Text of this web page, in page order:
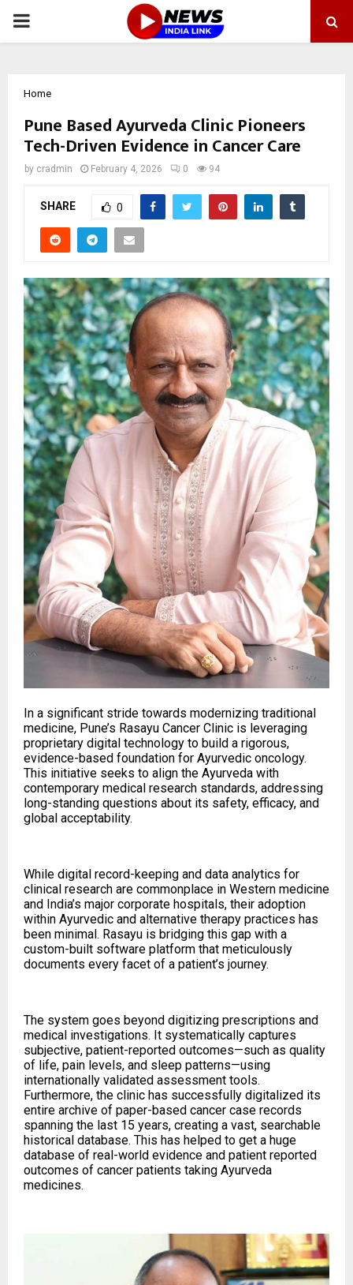
PRIMARY
Home
Pune Based Ayurveda Clinic Pioneers
Tech-Driven Evidence in Cancer Care
by cradmin February 4, 2026 0 94
SHARE 0
In a significant stride towards modernizing traditional
medicine, Pune’s Rasayu Cancer Clinic is leveraging
proprietary digital technology to build a rigorous,
evidence-based foundation for Ayurvedic oncology.
This initiative seeks to align the Ayurveda with
contemporary medical research standards, addressing
long-standing questions about its safety, efficacy, and
global acceptability.
While digital record-keeping and data analytics for
clinical research are commonplace in Western medicine
and India’s major corporate hospitals, their adoption
within Ayurvedic and alternative therapy practices has
been minimal. Rasayu is bridging this gap with a
custom-built software platform that meticulously
documents every facet of a patient’s journey.
The system goes beyond digitizing prescriptions and
medical investigations. It systematically captures
subjective, patient-reported outcomes—such as quality
of life, pain levels, and sleep patterns—using
internationally validated assessment tools.
Furthermore, the clinic has successfully digitalized its
entire archive of paper-based cancer case records
spanning the last 15 years, creating a vast, searchable
historical database. This has helped to get a huge
database of real-world evidence and patient reported
outcomes of cancer patients taking Ayurveda
medicines.